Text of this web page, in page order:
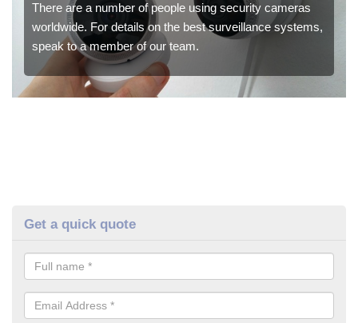
There are a number of people using security cameras
worldwide. For details on the best surveillance systems,
speak to a member of our team.
Get a quick quote